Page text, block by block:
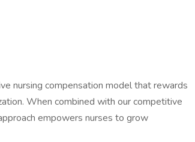
nursing compensation model that rewards
When combined with our competitive
empowers nurses to grow